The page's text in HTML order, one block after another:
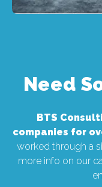
Need
BTS
companies for
worked through a
more info on our